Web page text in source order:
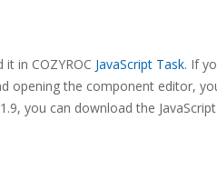
in COZYROC JavaScript Task. If
opening the component editor,
you can download the